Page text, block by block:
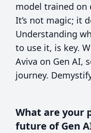
model trained on
It’s not magic; it
Understanding
to use it, is key.
Aviva on Gen AI,
journey.
What are your
future of Gen